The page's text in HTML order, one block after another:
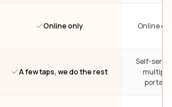
Online only Online
A few taps, we do the rest
Self-
multiple
portals